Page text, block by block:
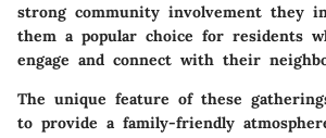
strong community involvement they
them a popular choice for residents
engage and connect with their
The unique feature of these
to provide a family-friendly